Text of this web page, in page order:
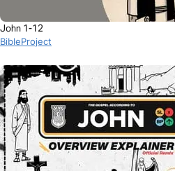
John 1-12
BibleProject